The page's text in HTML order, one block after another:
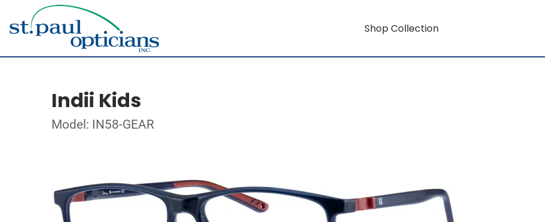
Shop Collection
Indii Kids
Model: IN58-GEAR